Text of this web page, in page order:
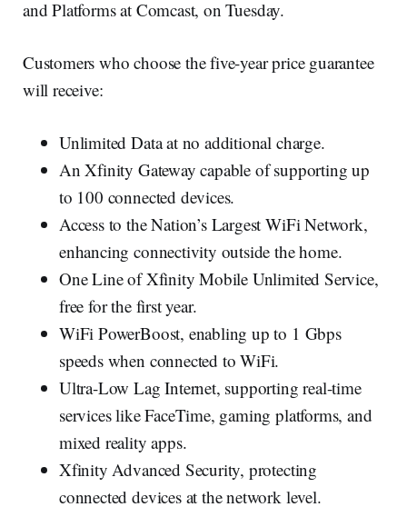
and Platforms at Comcast, on Tuesday.
Customers who choose the five-year price guarantee
will receive:
Unlimited Data at no additional charge.
An Xfinity Gateway capable of supporting up
to 100 connected devices.
Access to the Nation’s Largest WiFi Network,
enhancing connectivity outside the home.
One Line of Xfinity Mobile Unlimited Service,
free for the first year.
WiFi PowerBoost, enabling up to 1 Gbps
speeds when connected to WiFi.
Ultra-Low Lag Internet, supporting real-time
services like FaceTime, gaming platforms, and
mixed reality apps.
Xfinity Advanced Security, protecting
connected devices at the network level.